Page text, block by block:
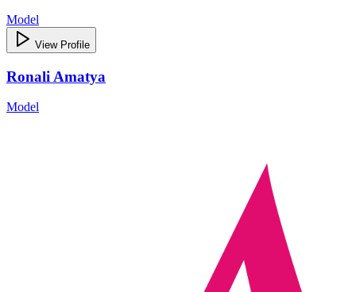
Model
View Profile
Ronali Amatya
Model